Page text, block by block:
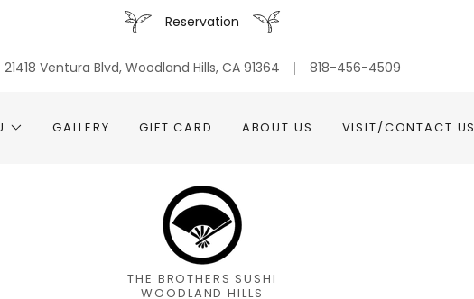
Reservation
21418 Ventura Blvd, Woodland Hills, CA 91364 818-456-4509
GALLERY GIFT CARD ABOUT US VISIT/CONTACT US
THE BROTHERS SUSHI
WOODLAND HILLS